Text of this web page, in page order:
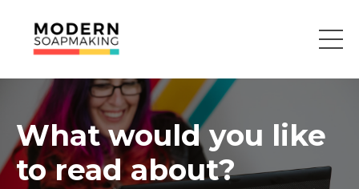
What would you like
to read about?